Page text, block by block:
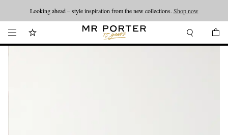
Looking ahead – style inspiration from the new collections. Shop now